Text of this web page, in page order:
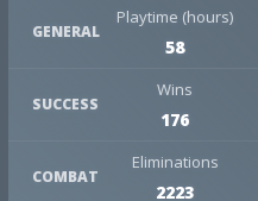
GENERAL
Playtime (hours)
58
SUCCESS
Wins
176
COMBAT
Eliminations
2223